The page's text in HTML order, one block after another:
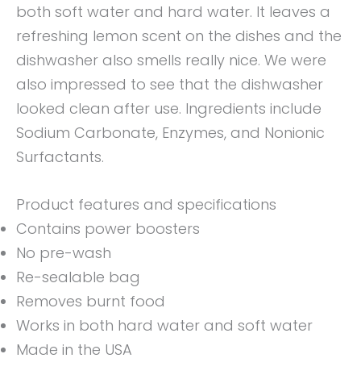
both soft water and hard water. It leaves a
refreshing lemon scent on the dishes and the
dishwasher also smells really nice. We were
also impressed to see that the dishwasher
looked clean after use. Ingredients include
Sodium Carbonate, Enzymes, and Nonionic
Surfactants.
Product features and specifications
Contains power boosters
No pre-wash
Re-sealable bag
Removes burnt food
Works in both hard water and soft water
Made in the USA